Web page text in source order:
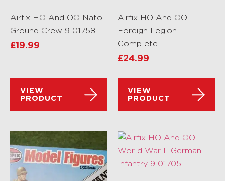
Airfix HO And OO Nato
Ground Crew 9 01758
£19.99
VIEW
PRODUCT
Airfix HO And OO
Foreign Legion –
Complete
£24.99
VIEW
PRODUCT